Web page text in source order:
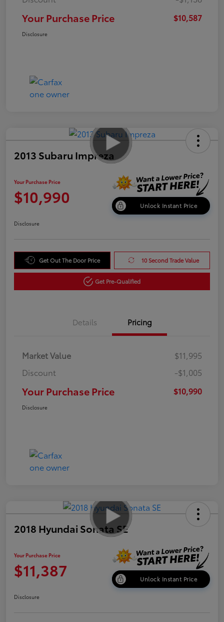
Your Purchase Price $10,587
Disclosure
2013 Subaru Impreza
Your Purchase Price
$10,990 Unlock Instant Price
Disclosure
Get Out The Door Price 10 Second Trade Value
Get Pre-Qualified
Details Pricing
Market Value
$11,995
Discount
-$1,005
Your Purchase Price $10,990
Disclosure
2018 Hyundai Sonata SE
Your Purchase Price
$11,387 Unlock Instant Price
Disclosure